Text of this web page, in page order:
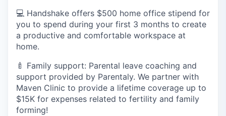
💻 Handshake offers $500 home office stipend for
you to spend during your first 3 months to create
a productive and comfortable workspace at
home.
🍼 Family support: Parental leave coaching and
support provided by Parentaly. We partner with
Maven Clinic to provide a lifetime coverage up to
$15K for expenses related to fertility and family
forming!